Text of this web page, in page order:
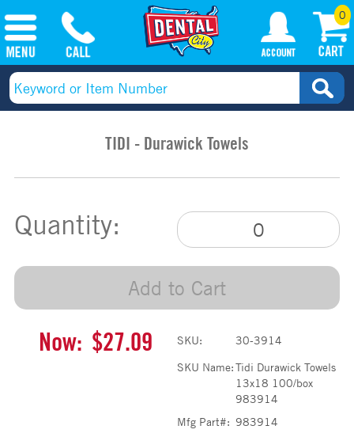
0
TIDI - Durawick Towels
Quantity:
Add to Cart
Now: $27.09 SKU:
30-3914
SKU Name:Tidi Durawick Towels
13x18 100/box
983914
Mfg Part#: 983914